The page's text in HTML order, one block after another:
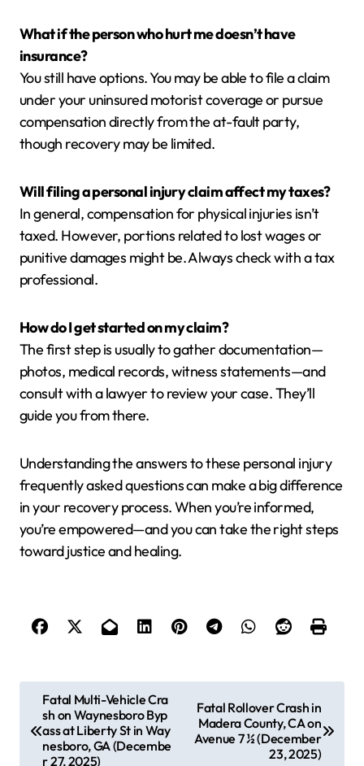
What if the person who hurt me doesn’t have
insurance?
You still have options. You may be able to file a claim
under your uninsured motorist coverage or pursue
compensation directly from the at-fault party,
though recovery may be limited.
Will filing a personal injury claim affect my taxes?
In general, compensation for physical injuries isn’t
taxed. However, portions related to lost wages or
punitive damages might be. Always check with a tax
professional.
How do I get started on my claim?
The first step is usually to gather documentation—
photos, medical records, witness statements—and
consult with a lawyer to review your case. They’ll
guide you from there.
Understanding the answers to these personal injury
frequently asked questions can make a big difference
in your recovery process. When you’re informed,
you’re empowered—and you can take the right steps
toward justice and healing.
Fatal Multi-Vehicle Cra
sh on Waynesboro Byp
ass at Liberty St in Way
nesboro, GA (Decembe
r 27, 2025)
Fatal Rollover Crash in
Madera County, CA on
Avenue 7 ½ (December
23, 2025)